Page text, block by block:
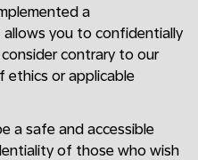
a
you to confidentially
contrary to our
ethics or applicable
a safe and accessible
of those who wish